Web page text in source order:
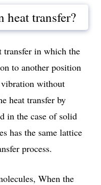
transfer?
transfer in which the
to another position
without
heat transfer by
in the case of solid
has the same lattice
process.
When the